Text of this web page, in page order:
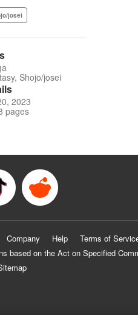
josei
Shojo/josei
2023
pages
Company Help Terms of
based on the Act on Specified